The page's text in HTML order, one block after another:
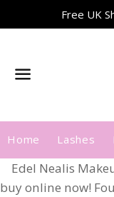
Free UK
Home Lashes
Edel Nealis
buy online now!